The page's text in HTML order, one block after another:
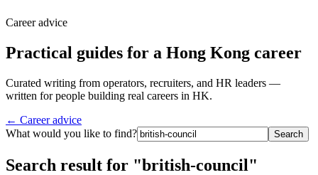
Career advice
Practical guides for a Hong Kong career
Curated writing from operators, recruiters, and HR leaders —
written for people building real careers in HK.
← Career advice
What would you like to find?
Search
Search result for "british-council"